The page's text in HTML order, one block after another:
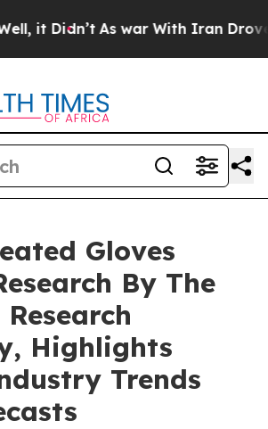
As war With Iran Drove oil
Gloves
By The
Highlights
Trends